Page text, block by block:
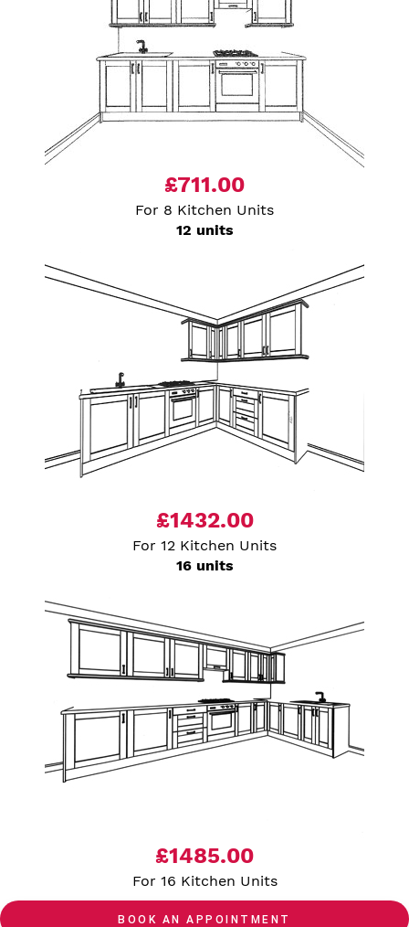
£711.00
For 8 Kitchen Units
12 units
£1432.00
For 12 Kitchen Units
16 units
£1485.00
For 16 Kitchen Units
BOOK AN APPOINTMENT